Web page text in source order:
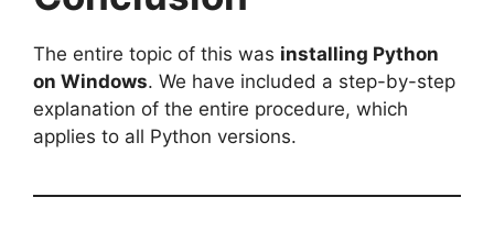
The entire topic of this was installing Python
on Windows. We have included a step-by-step
explanation of the entire procedure, which
applies to all Python versions.